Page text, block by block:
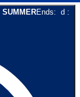
SUMMEREnds: d :